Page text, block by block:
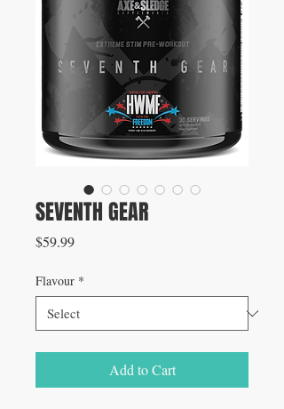
SEVENTH GEAR
$59.99Price
Flavour *
Add to Cart